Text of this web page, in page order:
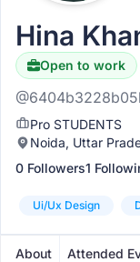
Hina
Open to work
Pro STUDENTS
Noida, Uttar
0 Followers1
Ui/ux Design
About Attended